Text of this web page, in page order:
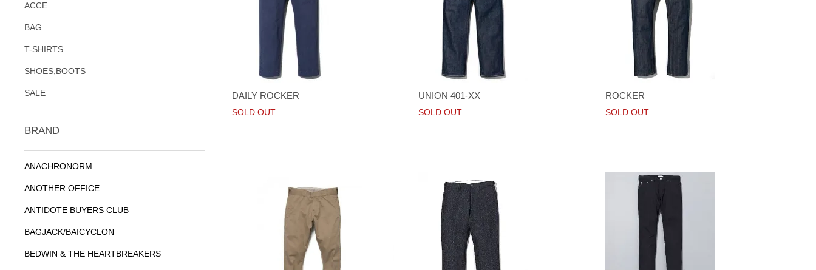
DAILY ROCKER
SOLD OUT
UNION 401-XX
SOLD OUT
ROCKER
SOLD OUT
ACCE
BAG
T-SHIRTS
SHOES,BOOTS
SALE
BRAND
ANACHRONORM
ANOTHER OFFICE
ANTIDOTE BUYERS CLUB
BAGJACK/BAICYCLON
BEDWIN & THE HEARTBREAKERS